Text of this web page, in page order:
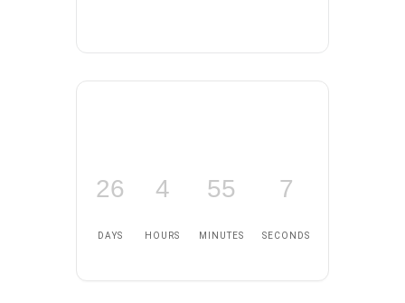
26
DAYS
4
HOURS
55
MINUTES
6
SECONDS